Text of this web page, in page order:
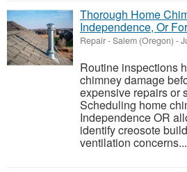
Thorough Home
Independence, Or
Repair-Salem (Oregon) -
Routine inspections
chimney damage
expensive repairs or
Scheduling home
Independence OR
identify creosote
ventilation concerns...